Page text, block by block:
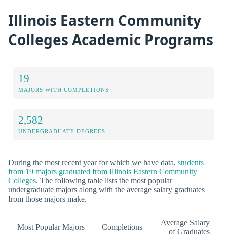
Illinois Eastern Community
Colleges Academic Programs
19
MAJORS WITH COMPLETIONS
2,582
UNDERGRADUATE DEGREES
During the most recent year for which we have data, students
from 19 majors graduated from Illinois Eastern Community
Colleges. The following table lists the most popular
undergraduate majors along with the average salary graduates
from those majors make.
Most Popular Majors Completions
Average Salary
of Graduates